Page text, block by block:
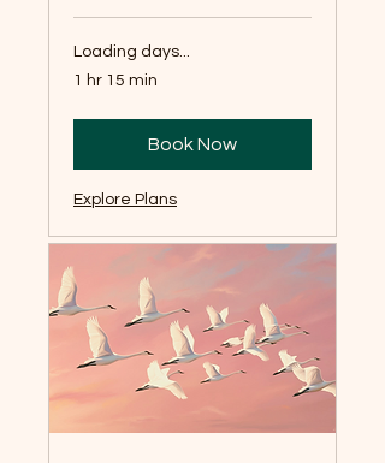
Loading days...
1 hr 15 min
Book Now
Explore Plans